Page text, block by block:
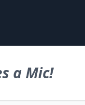
a Mic!